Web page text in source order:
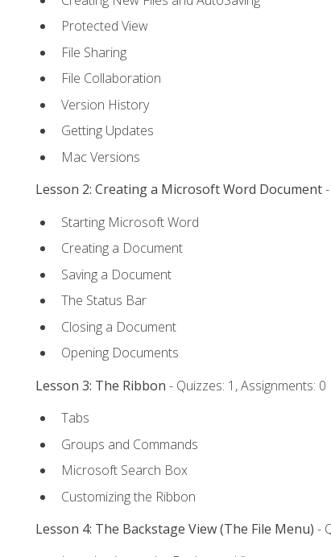
Protected View
File Sharing
File Collaboration
Version History
Getting Updates
Mac Versions
Lesson 2: Creating a Microsoft Word Document-
Starting Microsoft Word
Creating a Document
Saving a Document
The Status Bar
Closing a Document
Opening Documents
Lesson 3: The Ribbon - Quizzes: 1, Assignments: 0
Tabs
Groups and Commands
Microsoft Search Box
Customizing the Ribbon
Lesson 4: The Backstage View (The File Menu) -